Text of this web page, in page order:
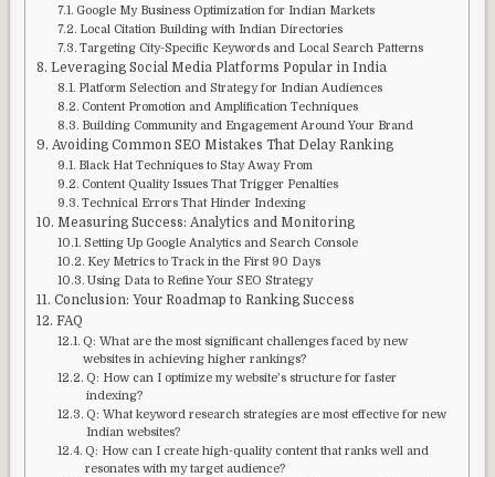
Google My Business Optimization for Indian Markets
Local Citation Building with Indian Directories
Targeting City-Specific Keywords and Local Search Patterns
Leveraging Social Media Platforms Popular in India
Platform Selection and Strategy for Indian Audiences
Content Promotion and Amplification Techniques
Building Community and Engagement Around Your Brand
Avoiding Common SEO Mistakes That Delay Ranking
Black Hat Techniques to Stay Away From
Content Quality Issues That Trigger Penalties
Technical Errors That Hinder Indexing
Measuring Success: Analytics and Monitoring
Setting Up Google Analytics and Search Console
Key Metrics to Track in the First 90 Days
Using Data to Refine Your SEO Strategy
Conclusion: Your Roadmap to Ranking Success
FAQ
Q: What are the most significant challenges faced by new
websites in achieving higher rankings?
Q: How can I optimize my website’s structure for faster
indexing?
Q: What keyword research strategies are most effective for new
Indian websites?
Q: How can I create high-quality content that ranks well and
resonates with my target audience?